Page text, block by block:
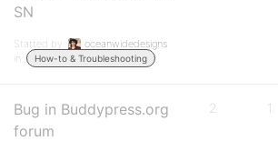
SN
Started by:
oceanwidedesigns
in:
How-to & Troubleshooting
Bug in Buddypress.org
forum
2 1